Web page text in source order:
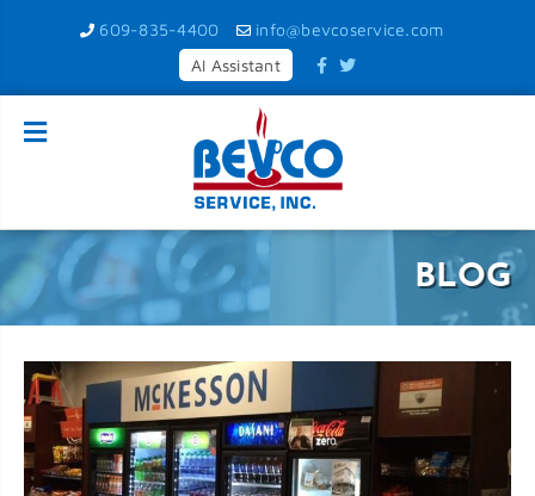
609-835-4400
info@bevcoservice.com
AI Assistant
BLOG